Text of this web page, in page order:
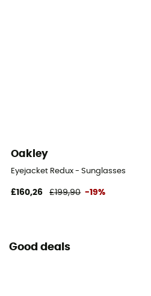
Oakley
Eyejacket Redux - Sunglasses
£160,26 £199,90 -19%
Good deals